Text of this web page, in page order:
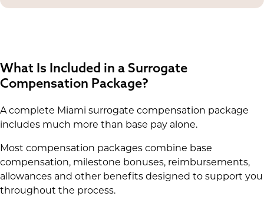
What Is Included in a Surrogate
Compensation Package?
A complete Miami surrogate compensation package
includes much more than base pay alone.
Most compensation packages combine base
compensation, milestone bonuses, reimbursements,
allowances and other benefits designed to support you
throughout the process.